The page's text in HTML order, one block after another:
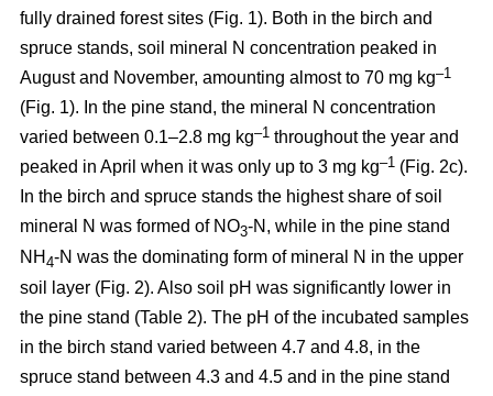
fully drained forest sites (Fig. 1). Both in the birch and
spruce stands, soil mineral N concentration peaked in
August and November, amounting almost to 70 mg kg–1
(Fig. 1). In the pine stand, the mineral N concentration
varied between 0.1–2.8 mg kg–1 throughout the year and
peaked in April when it was only up to 3 mg kg–1 (Fig. 2c).
In the birch and spruce stands the highest share of soil
mineral N was formed of NO3-N, while in the pine stand
NH 4-N was the dominating form of mineral N in the upper
soil layer (Fig. 2). Also soil pH was significantly lower in
the pine stand (Table 2). The pH of the incubated samples
in the birch stand varied between 4.7 and 4.8, in the
spruce stand between 4.3 and 4.5 and in the pine stand